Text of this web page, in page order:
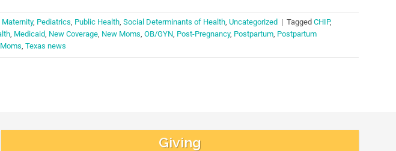
Maternity, Pediatrics, Public Health, Social Determinants of Health, Uncategorized | Tagged CHIP,
, Medicaid, New Coverage, New Moms, OB/GYN, Post-Pregnancy, Postpartum, Postpartum
, Texas news
Giving